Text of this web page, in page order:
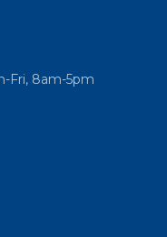
Fri, 8am-5pm